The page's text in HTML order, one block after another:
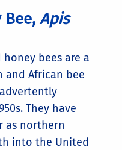
Apis
bees are a
and African bee
They have
as northern
into the United